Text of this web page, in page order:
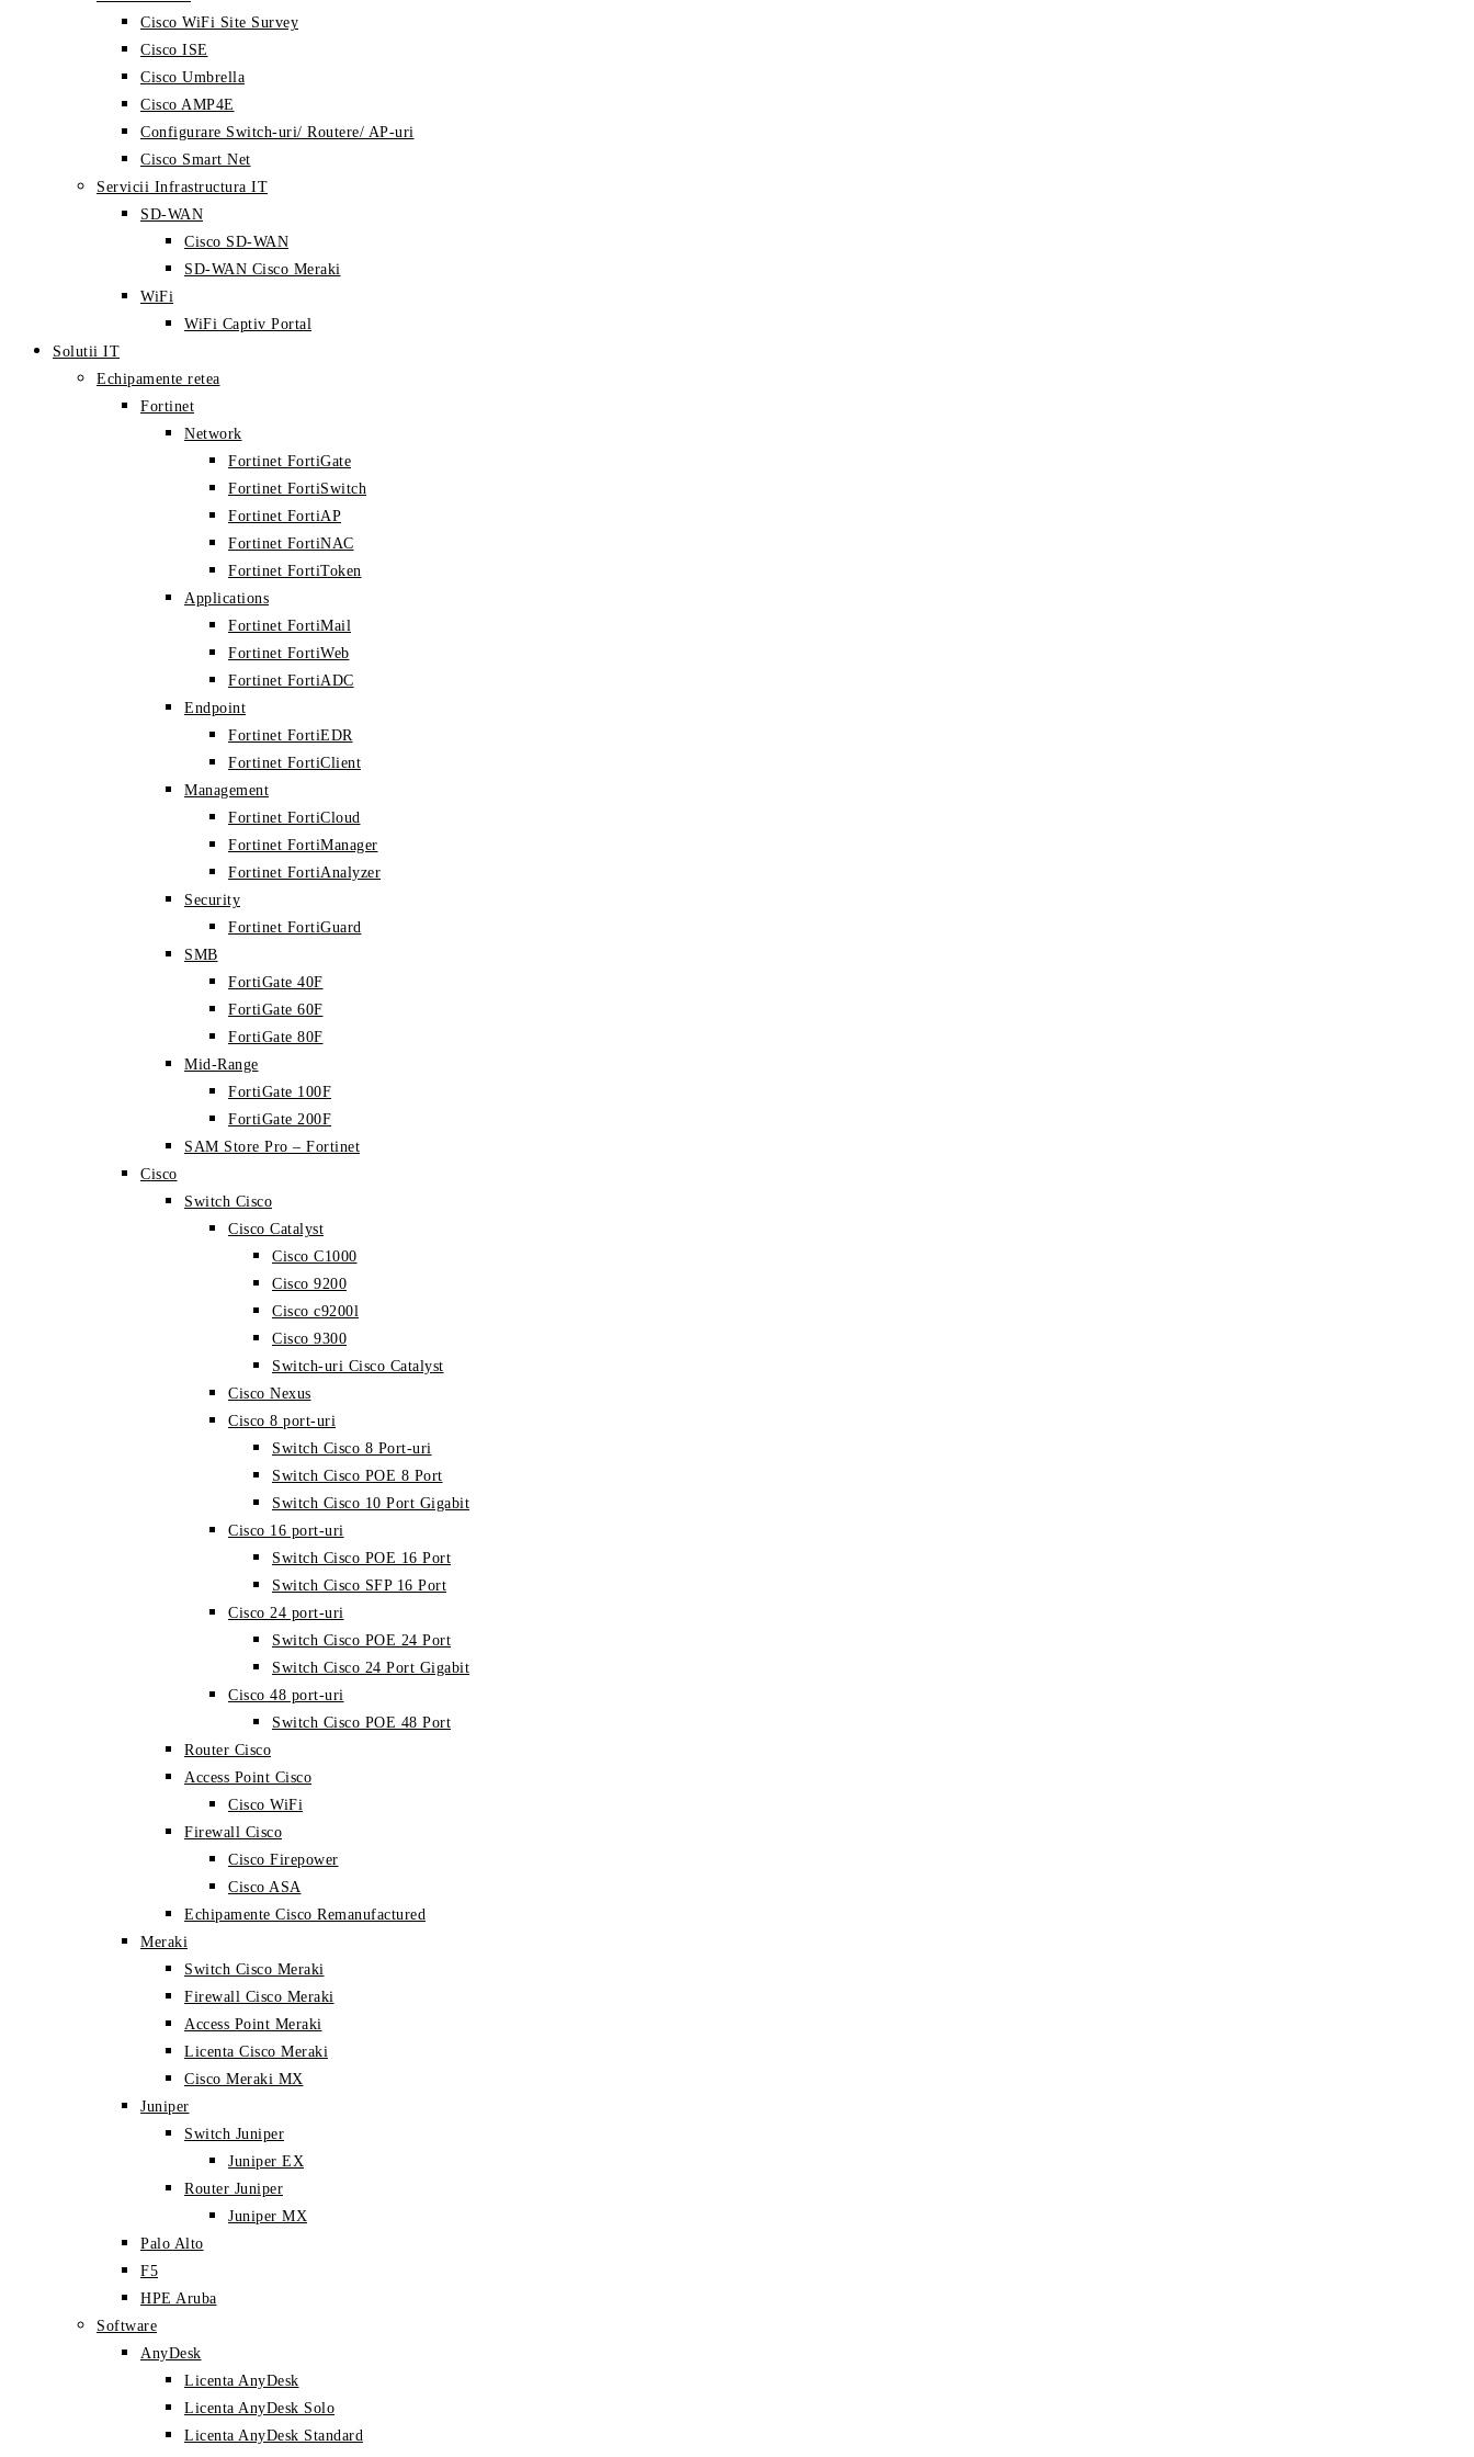
Cisco WiFi Site Survey
Cisco ISE
Cisco Umbrella
Cisco AMP4E
Configurare Switch-uri/ Routere/ AP-uri
Cisco Smart Net
Servicii Infrastructura IT
SD-WAN
Cisco SD-WAN
SD-WAN Cisco Meraki
WiFi
WiFi Captiv Portal
Solutii IT
Echipamente retea
Fortinet
Network
Fortinet FortiGate
Fortinet FortiSwitch
Fortinet FortiAP
Fortinet FortiNAC
Fortinet FortiToken
Applications
Fortinet FortiMail
Fortinet FortiWeb
Fortinet FortiADC
Endpoint
Fortinet FortiEDR
Fortinet FortiClient
Management
Fortinet FortiCloud
Fortinet FortiManager
Fortinet FortiAnalyzer
Security
Fortinet FortiGuard
SMB
FortiGate 40F
FortiGate 60F
FortiGate 80F
Mid-Range
FortiGate 100F
FortiGate 200F
SAM Store Pro – Fortinet
Cisco
Switch Cisco
Cisco Catalyst
Cisco C1000
Cisco 9200
Cisco c9200l
Cisco 9300
Switch-uri Cisco Catalyst
Cisco Nexus
Cisco 8 port-uri
Switch Cisco 8 Port-uri
Switch Cisco POE 8 Port
Switch Cisco 10 Port Gigabit
Cisco 16 port-uri
Switch Cisco POE 16 Port
Switch Cisco SFP 16 Port
Cisco 24 port-uri
Switch Cisco POE 24 Port
Switch Cisco 24 Port Gigabit
Cisco 48 port-uri
Switch Cisco POE 48 Port
Router Cisco
Access Point Cisco
Cisco WiFi
Firewall Cisco
Cisco Firepower
Cisco ASA
Echipamente Cisco Remanufactured
Meraki
Switch Cisco Meraki
Firewall Cisco Meraki
Access Point Meraki
Licenta Cisco Meraki
Cisco Meraki MX
Juniper
Switch Juniper
Juniper EX
Router Juniper
Juniper MX
Palo Alto
F5
HPE Aruba
Software
AnyDesk
Licenta AnyDesk
Licenta AnyDesk Solo
Licenta AnyDesk Standard